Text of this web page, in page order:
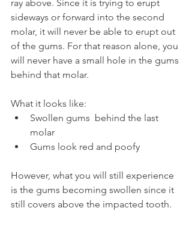
ray above. Since it is trying to erupt
sideways or forward into the second
molar, it will never be able to erupt out
of the gums. For that reason alone, you
will never have a small hole in the gums
behind that molar.
What it looks like:
Swollen gums  behind the last
molar
Gums look red and poofy
However, what you will still experience
is the gums becoming swollen since it
still covers above the impacted tooth.